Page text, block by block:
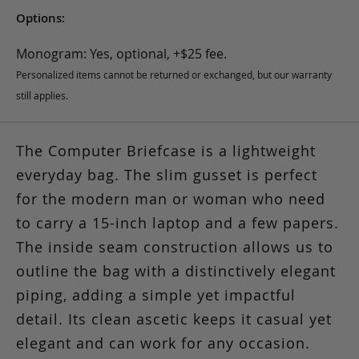
Options:
Monogram: Yes, optional, +$25 fee.
Personalized items cannot be returned or exchanged, but our warranty
still applies.
The Computer Briefcase is a lightweight
everyday bag. The slim gusset is perfect
for the modern man or woman who need
to carry a 15-inch laptop and a few papers.
The inside seam construction allows us to
outline the bag with a distinctively elegant
piping, adding a simple yet impactful
detail. Its clean ascetic keeps it casual yet
elegant and can work for any occasion.